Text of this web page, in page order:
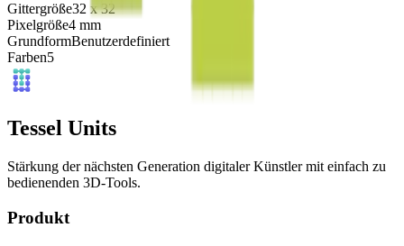
Gittergröße32 x32
Pixelgröße4 mm
GrundformBenutzerdefiniert
Farben5
Tessel Units
Stärkung der nächsten Generation digitaler Künstler mit einfach zu
bedienenden 3D-Tools.
Produkt